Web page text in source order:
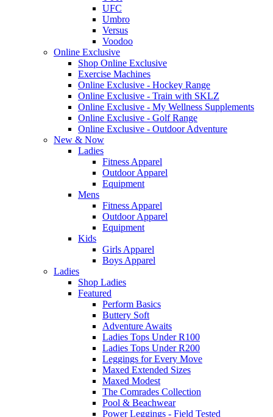
UFC
Umbro
Versus
Voodoo
Online Exclusive
Shop Online Exclusive
Exercise Machines
Online Exclusive - Hockey Range
Online Exclusive - Train with SKLZ
Online Exclusive - My Wellness Supplements
Online Exclusive - Golf Range
Online Exclusive - Outdoor Adventure
New & Now
Ladies
Fitness Apparel
Outdoor Apparel
Equipment
Mens
Fitness Apparel
Outdoor Apparel
Equipment
Kids
Girls Apparel
Boys Apparel
Ladies
Shop Ladies
Featured
Perform Basics
Buttery Soft
Adventure Awaits
Ladies Tops Under R100
Ladies Tops Under R200
Leggings for Every Move
Maxed Extended Sizes
Maxed Modest
The Comrades Collection
Pool & Beachwear
Power Leggings - Field Tested